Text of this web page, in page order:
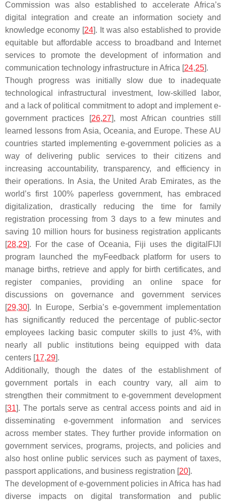
Commission was also established to accelerate Africa’s
digital integration and create an information society and
knowledge economy [24]. It was also established to provide
equitable but affordable access to broadband and Internet
services to promote the development of information and
communication technology infrastructure in Africa [24,25].
Though progress was initially slow due to inadequate
technological infrastructural investment, low-skilled labor,
and a lack of political commitment to adopt and implement e-
government practices [26,27], most African countries still
learned lessons from Asia, Oceania, and Europe. These AU
countries started implementing e-government policies as a
way of delivering public services to their citizens and
increasing accountability, transparency, and efficiency in
their operations. In Asia, the United Arab Emirates, as the
world’s first 100% paperless government, has embraced
digitalization, drastically reducing the time for family
registration processing from 3 days to a few minutes and
saving 10 million hours for business registration applicants
[28,29]. For the case of Oceania, Fiji uses the digitalFIJI
program launched the myFeedback platform for users to
manage births, retrieve and apply for birth certificates, and
register companies, providing an online space for
discussions on governance and government services
[29,30]. In Europe, Serbia’s e-government implementation
has significantly reduced the percentage of public-sector
employees lacking basic computer skills to just 4%, with
nearly all public institutions being equipped with data
centers [17,29].
Additionally, though the dates of the establishment of
government portals in each country vary, all aim to
strengthen their commitment to e-government development
[31]. The portals serve as central access points and aid in
disseminating e-government information and services
across member states. They further provide information on
government services, programs, projects, and policies and
also host online public services such as payment of taxes,
passport applications, and business registration [20].
The development of e-government policies in Africa has had
diverse impacts on digital transformation and public